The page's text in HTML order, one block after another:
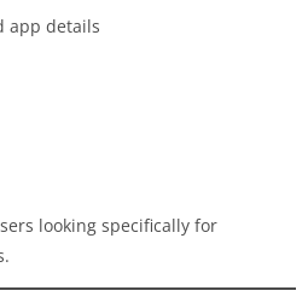
app details
looking specifically for